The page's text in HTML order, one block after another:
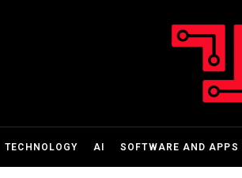
TECHNOLOGY AI SOFTWARE AND APPS